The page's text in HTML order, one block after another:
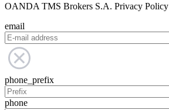
OANDA TMS Brokers S.A. Privacy Policy
email
phone_prefix
phone